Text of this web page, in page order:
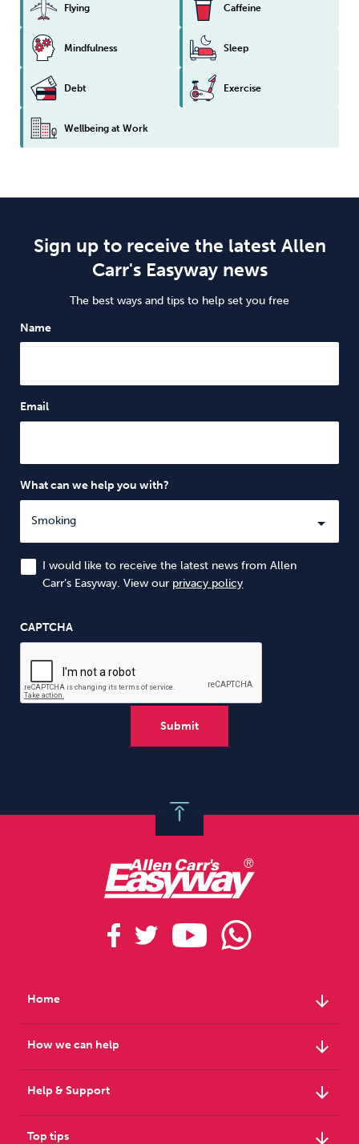
Flying Caffeine
Mindfulness Sleep
Debt Exercise
Wellbeing at Work
Sign up to receive the latest Allen
Carr's Easyway news
The best ways and tips to help set you free
Name
Email
What can we help you with?
I would like to receive the latest news from Allen
Carr’s Easyway. View our privacy policy
CAPTCHA
Home arrow_downward
How we can help arrow_downward
Help & Support arrow_downward
Top tips arrow_downward